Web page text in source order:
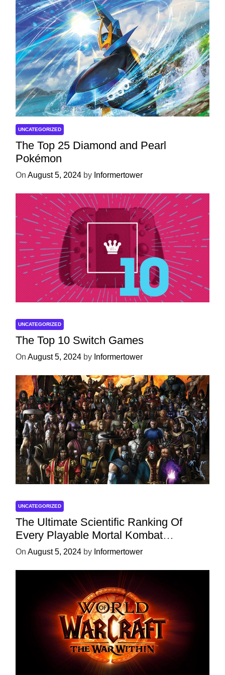
UNCATEGORIZED
The Top 25 Diamond and Pearl
Pokémon
On August 5, 2024 by Informertower
UNCATEGORIZED
The Top 10 Switch Games
On August 5, 2024 by Informertower
UNCATEGORIZED
The Ultimate Scientific Ranking Of
Every Playable Mortal Kombat
Character
On August 5, 2024 by Informertower